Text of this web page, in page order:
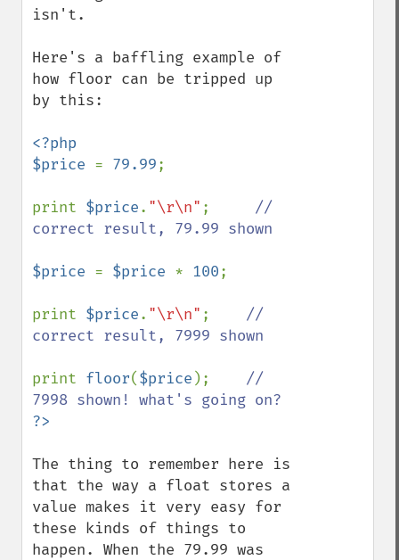
isn't.
Here's a baffling example of
how floor can be tripped up
by this:
<?php
$price = 79.99;
print $price. "\r\n" ; //
correct result, 79.99 shown
$price = $price * 100;
print $price. "\r\n" ; //
correct result, 7999 shown
print floor($price ); //
The thing to remember here is
that the way a float stores a
value makes it very easy for
these kinds of things to
happen. When the 79.99 was